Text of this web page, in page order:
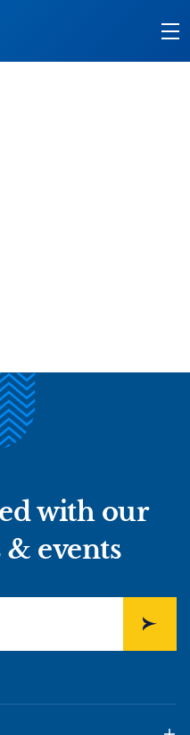
with our
& events